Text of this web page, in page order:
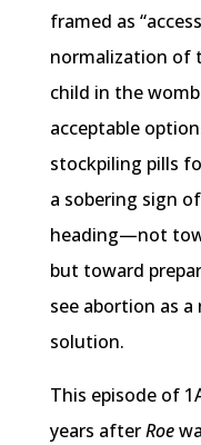
framed as
normalization of
child in the
acceptable
stockpiling pills
a sobering sign
heading—not
but toward
see abortion as
solution.
This episode of
years afterRoe